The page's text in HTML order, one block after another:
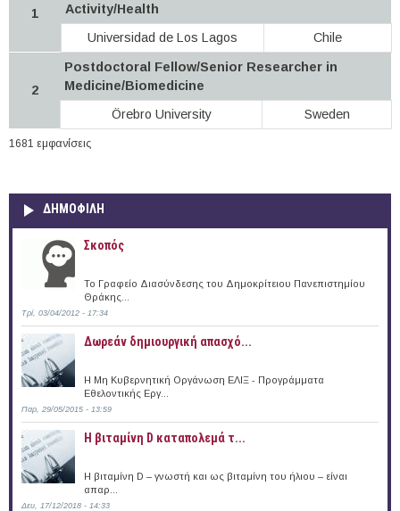
1
Activity/Health
Universidad de Los Lagos
Chile
2
Postdoctoral Fellow/Senior Researcher in
Medicine/Biomedicine
Örebro University
Sweden
1681 εμφανίσεις
ΔΗΜΟΦΙΛΗ
Σκοπός
Το Γραφείο Διασύνδεσης του Δημοκρίτειου Πανεπιστημίου
Θράκης...
Τρί, 03/04/2012 - 17:34
Δωρεάν δημιουργική απασχό...
Η Μη Κυβερνητική Οργάνωση ΕΛΙΞ - Προγράμματα
Εθελοντικής Εργ...
Παρ, 29/05/2015 - 13:59
Η βιταμίνη D καταπολεμά τ...
Η βιταμίνη D – γνωστή και ως βιταμίνη του ήλιου – είναι
απαρ...
Δευ, 17/12/2018 - 14:33